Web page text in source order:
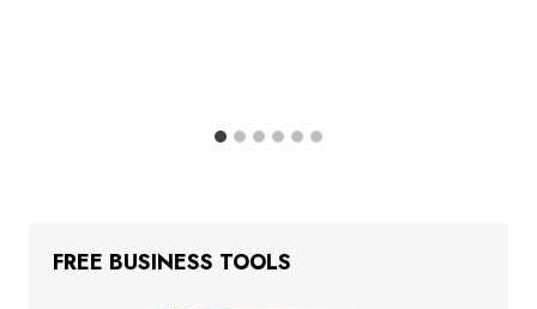
FREE BUSINESS TOOLS